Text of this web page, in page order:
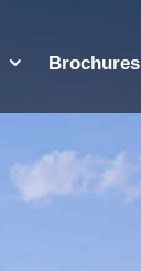
Brochures